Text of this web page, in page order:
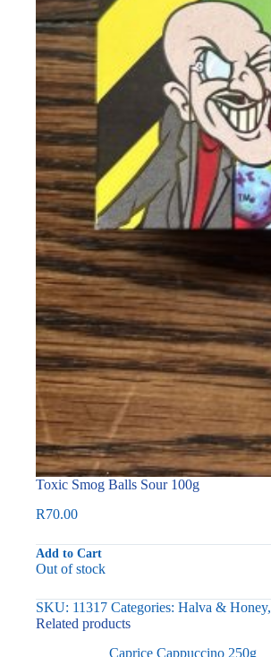
Toxic Smog Balls Sour 100g
R70.00
Add to Cart
Out of stock
SKU: 11317 Categories: Halva & Honey,
Related products